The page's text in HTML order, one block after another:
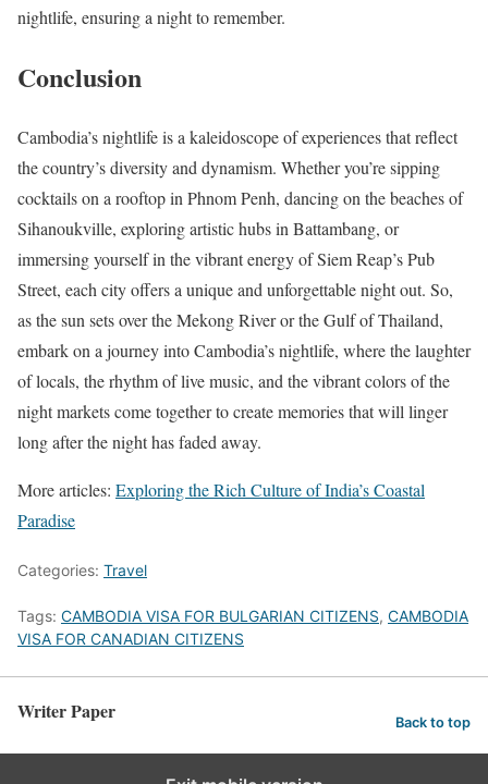
nightlife, ensuring a night to remember.
Conclusion
Cambodia’s nightlife is a kaleidoscope of experiences that reflect
the country’s diversity and dynamism. Whether you’re sipping
cocktails on a rooftop in Phnom Penh, dancing on the beaches of
Sihanoukville, exploring artistic hubs in Battambang, or
immersing yourself in the vibrant energy of Siem Reap’s Pub
Street, each city offers a unique and unforgettable night out. So,
as the sun sets over the Mekong River or the Gulf of Thailand,
embark on a journey into Cambodia’s nightlife, where the laughter
of locals, the rhythm of live music, and the vibrant colors of the
night markets come together to create memories that will linger
long after the night has faded away.
More articles: Exploring the Rich Culture of India’s Coastal
Paradise
Categories: Travel
Tags: CAMBODIA VISA FOR BULGARIAN CITIZENS, CAMBODIA
VISA FOR CANADIAN CITIZENS
Writer Paper Back to top